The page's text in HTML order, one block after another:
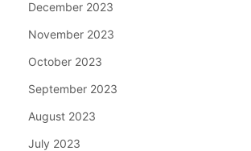
December 2023
November 2023
October 2023
September 2023
August 2023
July 2023